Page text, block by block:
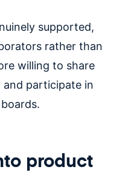
supported,
rather than
willing to share
and participate in
product